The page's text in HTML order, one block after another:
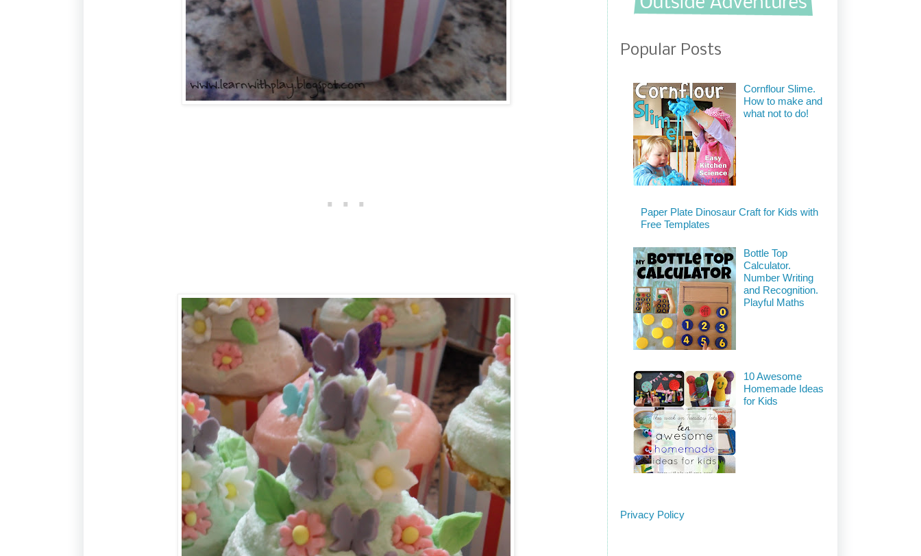
Popular Posts
Cornflour Slime.
How to make and
what not to do!
Paper Plate Dinosaur Craft for Kids with
Free Templates
Bottle Top
Calculator.
Number Writing
and Recognition.
Playful Maths
10 Awesome
Homemade Ideas
for Kids
Privacy Policy